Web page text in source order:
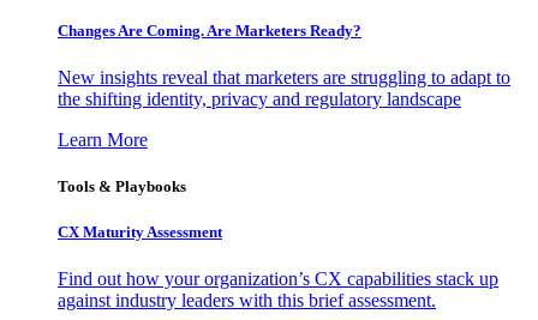
Changes Are Coming. Are Marketers Ready?
New insights reveal that marketers are struggling to adapt to
the shifting identity, privacy and regulatory landscape
Learn More
Tools & Playbooks
CX Maturity Assessment
Find out how your organization’s CX capabilities stack up
against industry leaders with this brief assessment.